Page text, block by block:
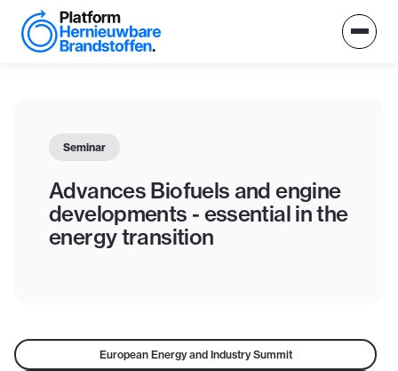
Seminar
Advances Biofuels and engine
developments - essential in the
energy transition
European Energy and Industry Summit